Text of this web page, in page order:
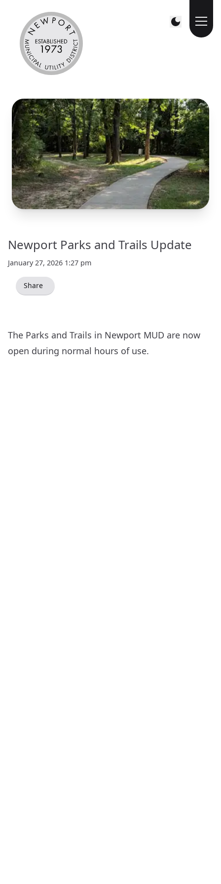
Newport Parks and Trails Update
January 27, 2026 1:27 pm
Share
The Parks and Trails in Newport MUD are now
open during normal hours of use.